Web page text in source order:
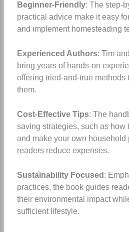
Beginner-Friendly: The step-
practical advice make it easy
and implement homesteading
Experienced Authors: Tim
bring years of hands-on
offering tried-and-true methods
them.
Cost-Effective Tips: The
saving strategies, such as how
and make your own household
readers reduce expenses.
Sustainability Focused :
practices, the book guides
their environmental impact
sufficient lifestyle.